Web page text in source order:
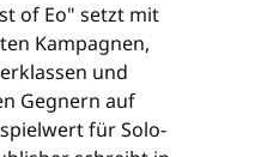
of Eo" setzt mit
Kampagnen,
und
Gegnern auf
für Solo-